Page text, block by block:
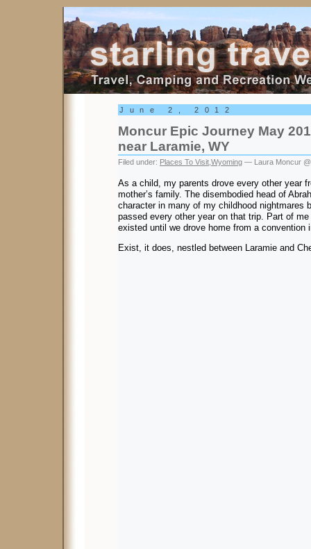
Starling Travel
June 2, 2012
Moncur Epic Journey May
near Laramie, WY
Filed under: Places To Visit Wyoming — Laura Moncur
As a child, my parents drove every other year
mother’s family. The disembodied head of
character in many of my childhood nightmares
passed every other year on that trip. Part of
existed until we drove home from a convention
Exist, it does, nestled between Laramie and